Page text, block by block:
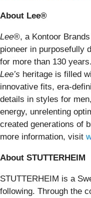
About Lee®
Lee®, a Kontoor
pioneer in purposefully
for more than 130
Lee’s heritage is filled
innovative fits, era-
details in styles for
energy, unrelenting
created generations of
more information, visit
About STUTTERHEIM
STUTTERHEIM is a
following. Through the